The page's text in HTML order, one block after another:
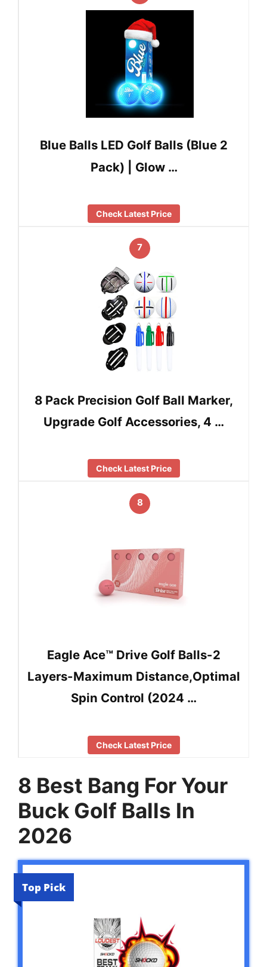
Blue Balls LED Golf Balls (Blue 2
Pack) | Glow …
Check Latest Price
7
8 Pack Precision Golf Ball Marker,
Upgrade Golf Accessories, 4 …
Check Latest Price
8
Eagle Ace™️ Drive Golf Balls-2
Layers-Maximum Distance,Optimal
Spin Control (2024 …
Check Latest Price
8 Best Bang For Your
Buck Golf Balls In
2026
Top Pick